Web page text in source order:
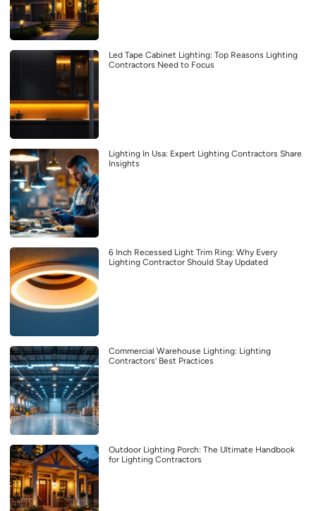
Led Tape Cabinet Lighting: Top Reasons Lighting
Contractors Need to Focus
Lighting In Usa: Expert Lighting Contractors Share
Insights
6 Inch Recessed Light Trim Ring: Why Every
Lighting Contractor Should Stay Updated
Commercial Warehouse Lighting: Lighting
Contractors’ Best Practices
Outdoor Lighting Porch: The Ultimate Handbook
for Lighting Contractors